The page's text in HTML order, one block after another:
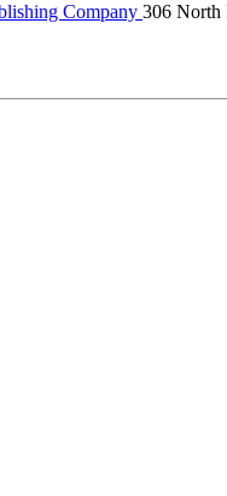
Company 306 North